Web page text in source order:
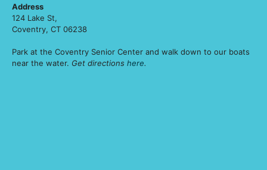
Address
124 Lake St,
Coventry, CT 06238
Park at the Coventry Senior Center and walk down to our boats
near the water. Get directions here.